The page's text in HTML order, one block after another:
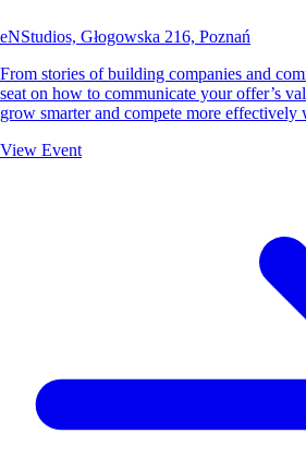
eNStudios, Głogowska 216, Poznań
From stories of building companies and
seat on how to communicate your offer’s
grow smarter and compete more effectively
View Event